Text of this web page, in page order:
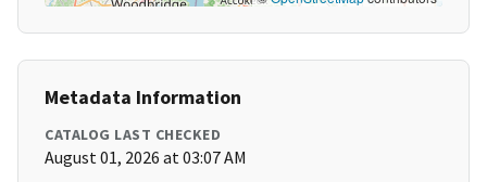
Metadata Information
CATALOG LAST CHECKED
August 01, 2026 at 03:07 AM